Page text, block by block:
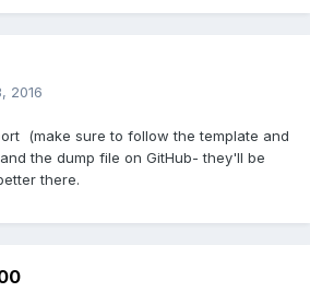
2016
(make sure to follow the template and
the dump file on GitHub- they'll be
there.